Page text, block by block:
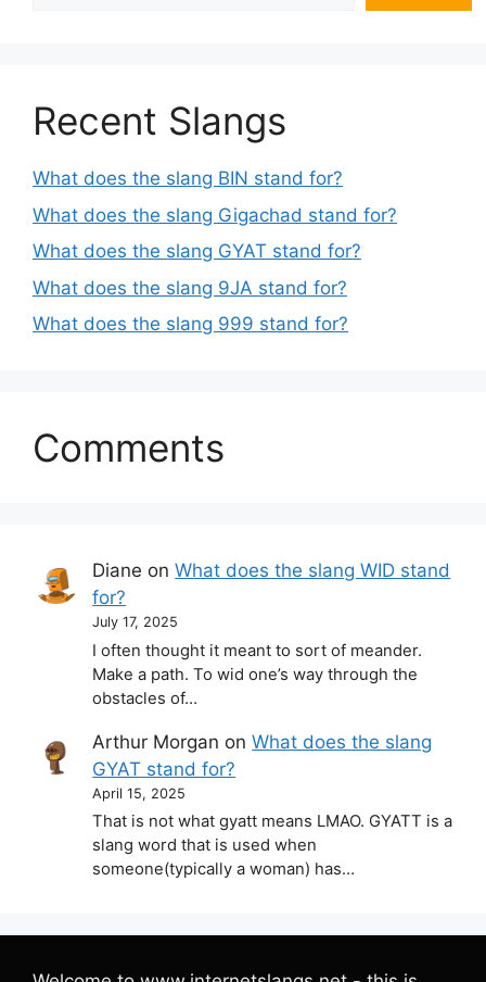
Recent Slangs
What does the slang BIN stand for?
What does the slang Gigachad stand for?
What does the slang GYAT stand for?
What does the slang 9JA stand for?
What does the slang 999 stand for?
Comments
Diane onWhat does the slang WID stand
for?
July 17, 2025
I often thought it meant to sort of meander.
Make a path. To wid one’s way through the
obstacles of…
Arthur Morgan onWhat does the slang
GYAT stand for?
April 15, 2025
That is not what gyatt means LMAO. GYATT is a
slang word that is used when
someone(typically a woman) has…